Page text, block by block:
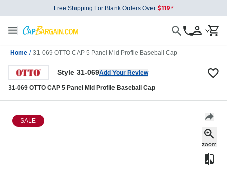
Free Shipping For Blank Orders Over
Home / 31-069 OTTO CAP 5 Panel Mid Profile Baseball Cap
Style 31-069Add Your Review
31-069 OTTO CAP 5 Panel Mid Profile Baseball Cap
SALE